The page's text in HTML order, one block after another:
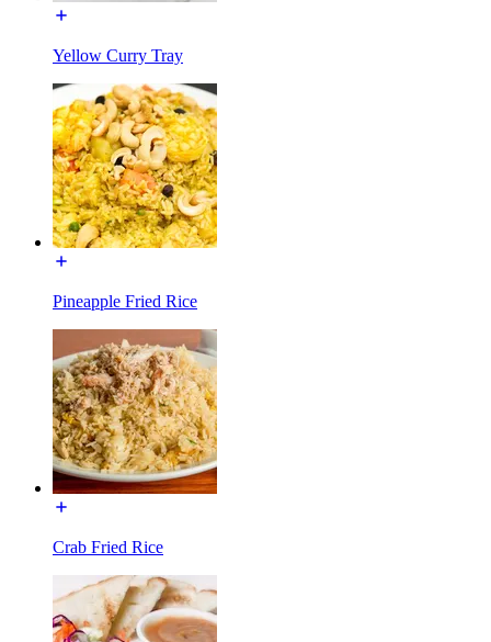
Yellow Curry Tray
Pineapple Fried Rice
Crab Fried Rice